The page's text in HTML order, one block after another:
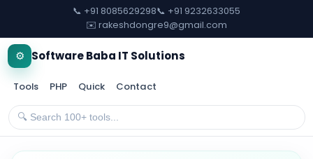
📞 +91 8085629298📞 +91 9232633055
✉️ rakeshdongre9@gmail.com
⚙️ Software Baba IT Solutions
Tools PHP Quick Contact